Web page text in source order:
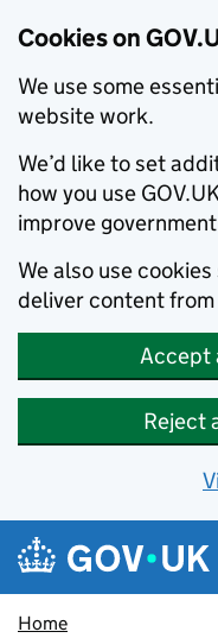
Cookies on
We use some
website work.
We’d like to set
how you use
improve
We also use
deliver content
Accept
Reject
Skip to main content
Navigation
Home